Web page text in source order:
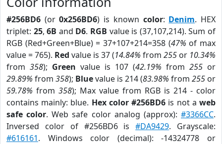
#256BD6 (or0x256BD6) is known color: Denim. HEX
triplet: 25,6B and D6. RGB value is (37,107,214). Sum of
RGB (Red+Green+Blue) = 37+107+214=358 (47% of max
value = 765). Red value is 37 (14.84% from 255 or 10.34%
from 358); Green value is 107 (42.19% from 255 or
29.89% from 358); Bluevalue is 214 (83.98% from 255 or
59.78% from 358); Max value from RGB is 214 - color
contains mainly: blue. Hex color #256BD6 is not aweb
safe color. Web safe color analog (approx):#3366CC.
Inversed color of #256BD6 is#DA9429. Grayscale:
#616161. Windows color (decimal): -14324778 or